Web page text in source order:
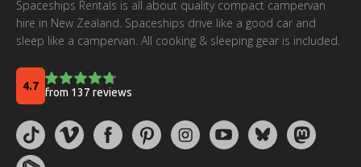
Spaceships Rentals is all about quality compact campervan
hire in New Zealand. Spaceships drive like a good car and
sleep like a campervan. All cooking & sleeping gear is included.